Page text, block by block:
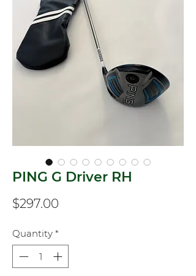
PING G Driver RH
$297.00
Quantity *